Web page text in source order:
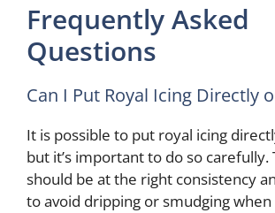
Frequently Asked
Questions
Can I Put Royal Icing Directly
It is possible to put royal icing
but it’s important to do so carefully.
should be at the right consistency
to avoid dripping or smudging